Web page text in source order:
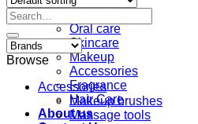
Shop
Oral care
Skincare
Makeup
Accessories
Fragrance
Hair Care
About us
Search
for:
Browse
Accessories
Makeup brushes
Massage tools